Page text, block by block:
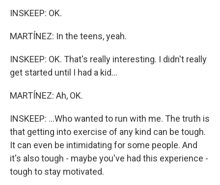
INSKEEP: OK.
MARTÍNEZ: In the teens, yeah.
INSKEEP: OK. That's really interesting. I didn't really
get started until I had a kid...
MARTÍNEZ: Ah, OK.
INSKEEP: ...Who wanted to run with me. The truth is
that getting into exercise of any kind can be tough.
It can even be intimidating for some people. And
it's also tough - maybe you've had this experience -
tough to stay motivated.